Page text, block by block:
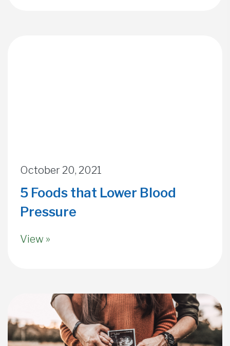
October 20, 2021
5 Foods that Lower Blood
Pressure
View »